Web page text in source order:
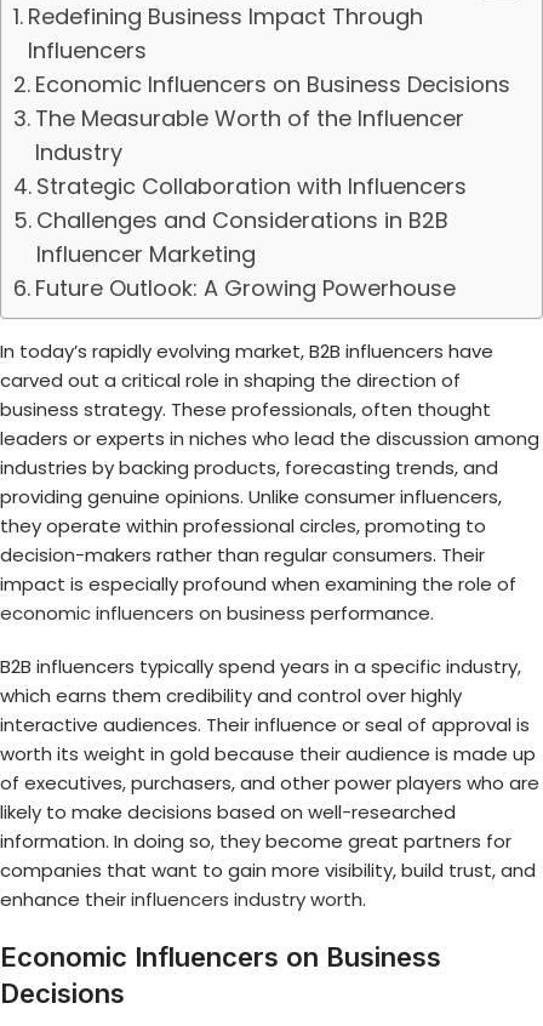
Redefining Business Impact Through
Influencers
Economic Influencers on Business Decisions
The Measurable Worth of the Influencer
Industry
Strategic Collaboration with Influencers
Challenges and Considerations in B2B
Influencer Marketing
Future Outlook: A Growing Powerhouse
In today’s rapidly evolving market, B2B influencers have
carved out a critical role in shaping the direction of
business strategy. These professionals, often thought
leaders or experts in niches who lead the discussion among
industries by backing products, forecasting trends, and
providing genuine opinions. Unlike consumer influencers,
they operate within professional circles, promoting to
decision-makers rather than regular consumers. Their
impact is especially profound when examining the role of
economic influencers on business performance.
B2B influencers typically spend years in a specific industry,
which earns them credibility and control over highly
interactive audiences. Their influence or seal of approval is
worth its weight in gold because their audience is made up
of executives, purchasers, and other power players who are
likely to make decisions based on well-researched
information. In doing so, they become great partners for
companies that want to gain more visibility, build trust, and
enhance theirinfluencers industry worth.
Economic Influencers on Business
Decisions